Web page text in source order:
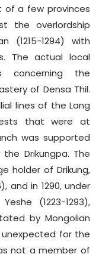
a few provinces
the overlordship
(1215-1294) with
The actual local
concerning the
of Densa Thil.
lines of the Lang
that were at
was supported
Drikungpa. The
holder of Drikung,
and in 1290, under
(1223-1293),
by Mongolian
for the
not a member of